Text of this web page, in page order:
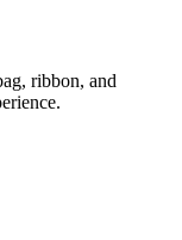
ribbon, and